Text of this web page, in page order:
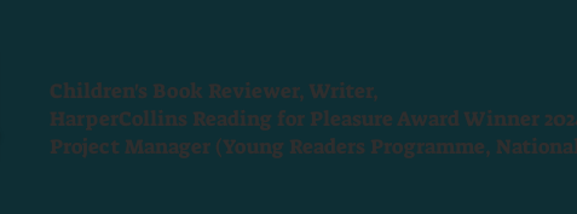
Children's Book Reviewer, Writer,
HarperCollins Reading for Pleasure Award Winner
Project Manager (Young Readers Programme,